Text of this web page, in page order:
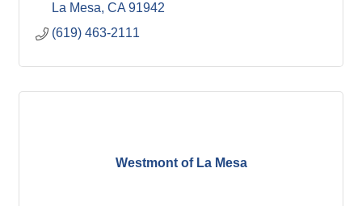
La Mesa CA 91942
(619) 463-2111
Westmont of La Mesa